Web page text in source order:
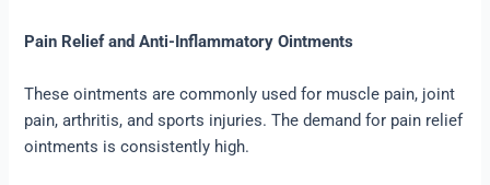
Pain Relief and Anti-Inflammatory Ointments
These ointments are commonly used for muscle pain, joint
pain, arthritis, and sports injuries. The demand for pain relief
ointments is consistently high.